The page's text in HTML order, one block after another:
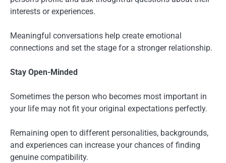
interests or experiences.
Meaningful conversations help create emotional
connections and set the stage for a stronger relationship.
Stay Open-Minded
Sometimes the person who becomes most important in
your life may not fit your original expectations perfectly.
Remaining open to different personalities, backgrounds,
and experiences can increase your chances of finding
genuine compatibility.